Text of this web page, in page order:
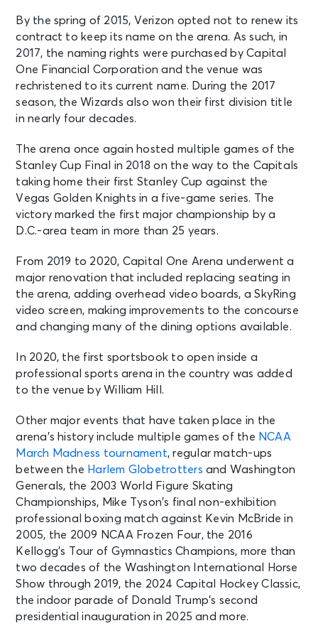
Olivia Rodrigo: The Unraveled Tour
Washington, DC - Capital One
Arena
OCT 4
Sun • 7:00 PM
Olivia Rodrigo: The Unraveled Tour
Arena
See Tickets
OCT 5
Mon • 7:30 PM
LE SSERAFIM - 2026 LE SSERAFIM
'PUREFLOW' TOUR IN WASHINGTON
Arena
See Tickets
Wed • 7:30 PM
Penguins
Washington, DC - Capital One
Arena
See Tickets
OCT 8
Thu • 8:00 PM
Cash Money & No Limit Tour
Washington, DC - Capital One
Arena
See Tickets
OCT 9
Fri • 7:00 PM
Washington Capitals vs. New York
Rangers
Washington, DC - Capital One
Arena
See Tickets
By the spring of 2015, Verizon opted not to renew its
contract to keep its name on the arena. As such, in
2017, the naming rights were purchased by Capital
One Financial Corporation and the venue was
rechristened to its current name. During the 2017
season, the Wizards also won their first division title
in nearly four decades.
The arena once again hosted multiple games of the
Stanley Cup Final in 2018 on the way to the Capitals
taking home their first Stanley Cup against the
Vegas Golden Knights in a five-game series. The
victory marked the first major championship by a
D.C.-area team in more than 25 years.
From 2019 to 2020, Capital One Arena underwent a
major renovation that included replacing seating in
the arena, adding overhead video boards, a SkyRing
video screen, making improvements to the concourse
and changing many of the dining options available.
In 2020, the first sportsbook to open inside a
professional sports arena in the country was added
to the venue by William Hill.
Other major events that have taken place in the
arena’s history include multiple games of the NCAA
March Madness tournament, regular match-ups
between the Harlem Globetrotters and Washington
Generals, the 2003 World Figure Skating
Championships, Mike Tyson’s final non-exhibition
professional boxing match against Kevin McBride in
2005, the 2009 NCAA Frozen Four, the 2016
Kellogg’s Tour of Gymnastics Champions, more than
two decades of the Washington International Horse
Show through 2019, the 2024 Capital Hockey Classic,
the indoor parade of Donald Trump’s second
presidential inauguration in 2025 and more.